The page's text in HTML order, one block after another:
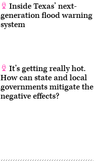
Inside Texas’ next-
generation flood warning
system
It’s getting really hot.
How can state and local
governments mitigate the
negative effects?